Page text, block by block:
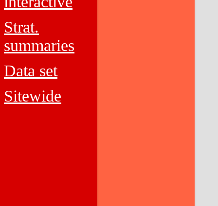
Strat.
summaries
Data set
Sitewide